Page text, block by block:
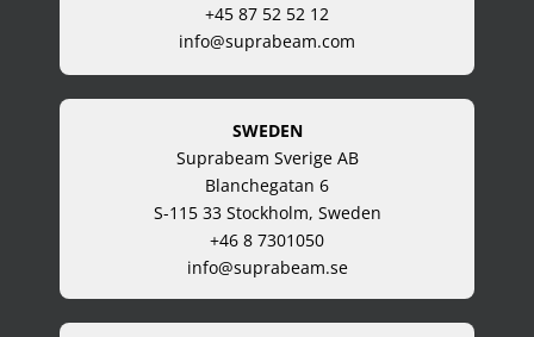
+45 87 52 52 12
info@suprabeam.com
SWEDEN
Suprabeam Sverige AB
Blanchegatan 6
S-115 33 Stockholm, Sweden
+46 8 7301050
info@suprabeam.se